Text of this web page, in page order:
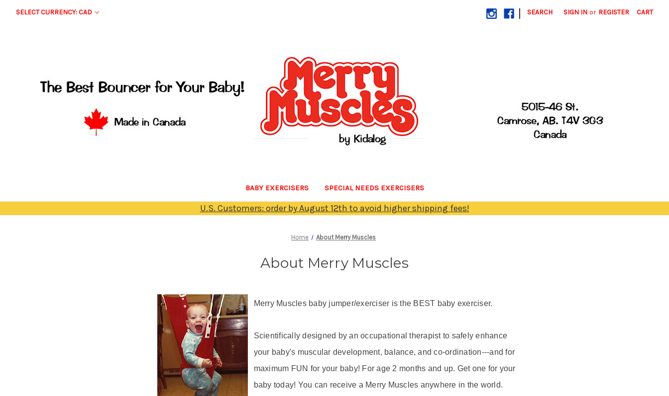
SELECT CURRENCY: CAD | SEARCH SIGN IN or REGISTER CART
BABY EXERCISERS SPECIAL NEEDS EXERCISERS
U.S. Customers: order by August 12th to avoid higher shipping fees!
Home About Merry Muscles
About Merry Muscles
Merry Muscles baby jumper/exerciser is the BEST baby exerciser.
Scientifically designed by an occupational therapist to safely enhance
your baby's muscular development, balance, and co-ordination---and for
maximum FUN for your baby! For age 2 months and up. Get one for your
baby today! You can receive a Merry Muscles anywhere in the world.